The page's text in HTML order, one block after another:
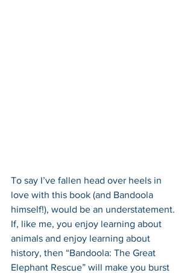
To say I’ve fallen head over heels in
love with this book (and Bandoola
himself!), would be an understatement.
If, like me, you enjoy learning about
animals and enjoy learning about
history, then “Bandoola: The Great
Elephant Rescue” will make you burst